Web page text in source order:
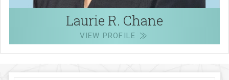
Laurie R. Chane
VIEW PROFILE